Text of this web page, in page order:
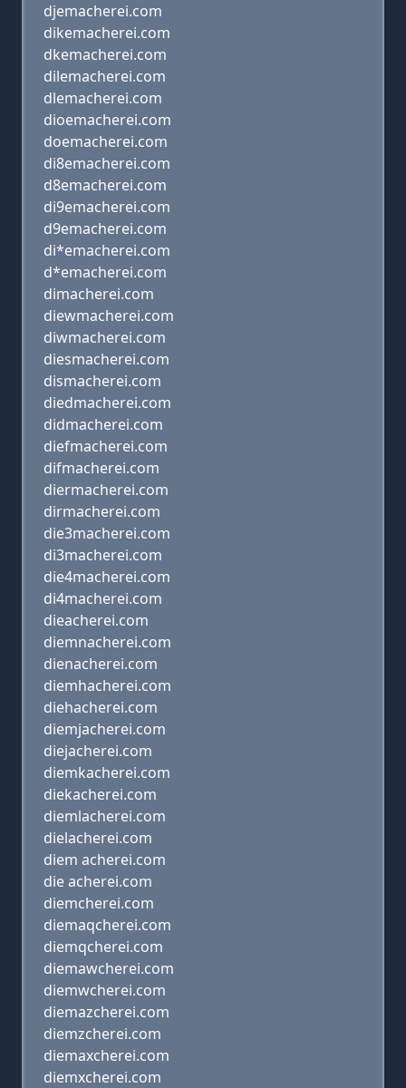
djemacherei.com
dikemacherei.com
dkemacherei.com
dilemacherei.com
dlemacherei.com
dioemacherei.com
doemacherei.com
di8emacherei.com
d8emacherei.com
di9emacherei.com
d9emacherei.com
di*emacherei.com
d*emacherei.com
dimacherei.com
diewmacherei.com
diwmacherei.com
diesmacherei.com
dismacherei.com
diedmacherei.com
didmacherei.com
diefmacherei.com
difmacherei.com
diermacherei.com
dirmacherei.com
die3macherei.com
di3macherei.com
die4macherei.com
di4macherei.com
dieacherei.com
diemnacherei.com
dienacherei.com
diemhacherei.com
diehacherei.com
diemjacherei.com
diejacherei.com
diemkacherei.com
diekacherei.com
diemlacherei.com
dielacherei.com
diem acherei.com
die acherei.com
diemcherei.com
diemaqcherei.com
diemqcherei.com
diemawcherei.com
diemwcherei.com
diemazcherei.com
diemzcherei.com
diemaxcherei.com
diemxcherei.com